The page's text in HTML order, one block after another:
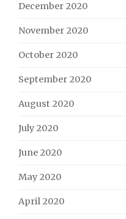
December 2020
November 2020
October 2020
September 2020
August 2020
July 2020
June 2020
May 2020
April 2020